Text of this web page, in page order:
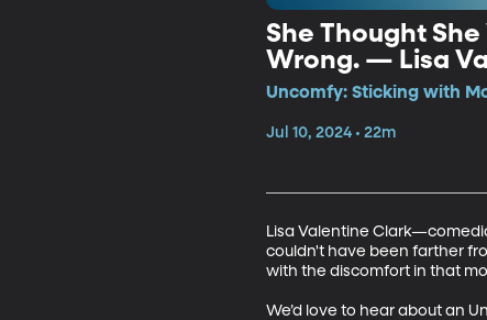
She Thought
Wrong. — Lisa
Uncomfy: Sticking with
Jul 10, 2024 • 22m
Lisa Valentine
couldn't have been farther
with the discomfort in that
We’d love to hear about an